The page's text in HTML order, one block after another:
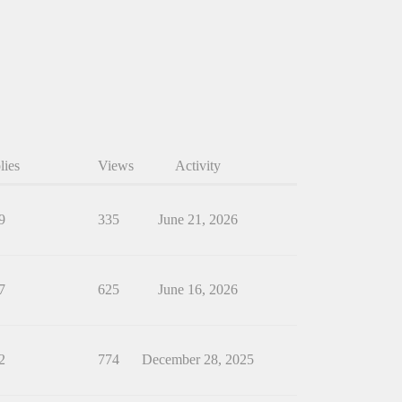
Views Activity
335 June 21, 2026
625 June 16, 2026
774 December 28, 2025